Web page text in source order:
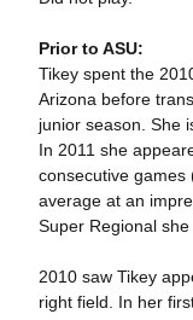
Prior to ASU:
Tikey spent the
Arizona before
junior season. She
In 2011 she
consecutive games
average at an
Super Regional
2010 saw Tikey
right field. In her